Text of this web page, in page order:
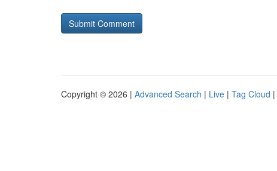
Copyright © 2026 | Advanced Search | Live | Tag Cloud |